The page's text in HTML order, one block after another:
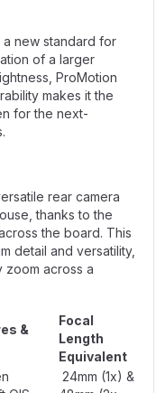
a new standard for
of a larger
ProMotion
makes it the
for the next-
rear camera
thanks to the
the board. This
detail and versatility,
zoom across a
&
Focal
Length
Equivalent
24mm (1x) &